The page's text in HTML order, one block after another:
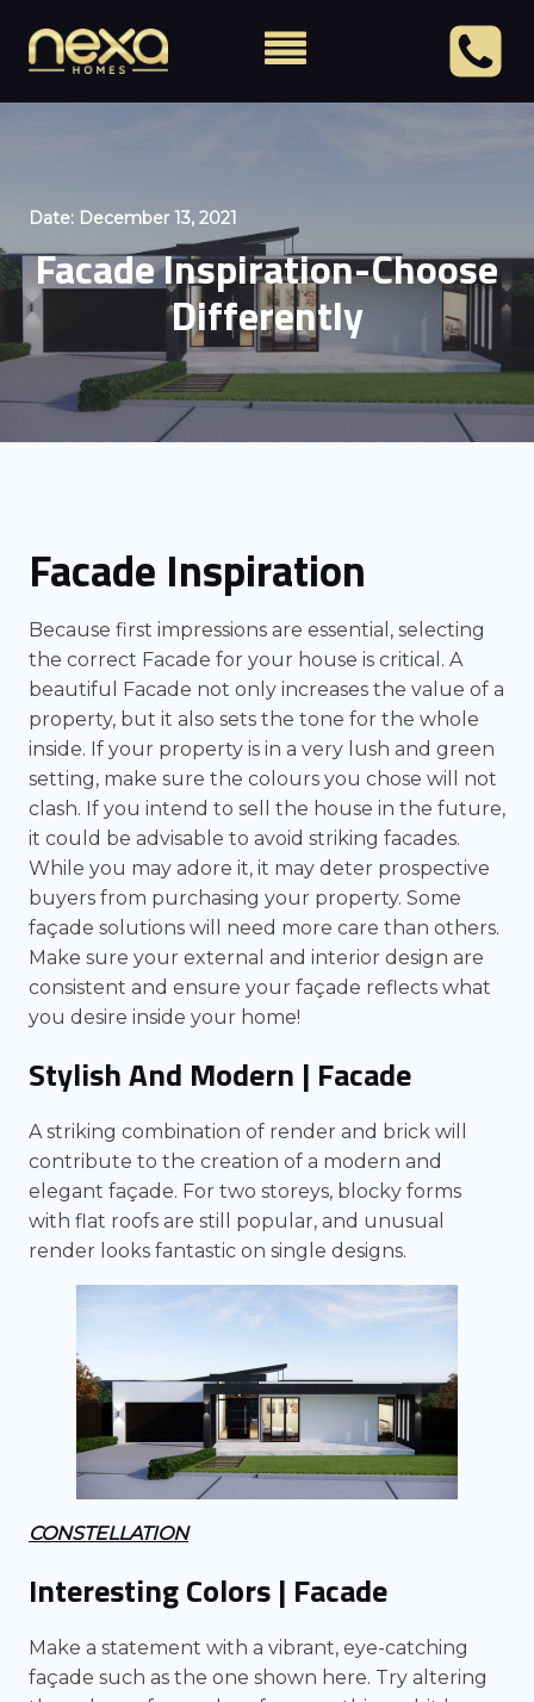
Date: December 13, 2021
Facade Inspiration-Choose
Differently
Facade Inspiration
Because first impressions are essential, selecting
the correct Facade for your house is critical. A
beautiful Facade not only increases the value of a
property, but it also sets the tone for the whole
inside. If your property is in a very lush and green
setting, make sure the colours you chose will not
clash. If you intend to sell the house in the future,
it could be advisable to avoid striking facades.
While you may adore it, it may deter prospective
buyers from purchasing your property. Some
façade solutions will need more care than others.
Make sure your external and interior design are
consistent and ensure your façade reflects what
you desire inside your home!
Stylish And Modern | Facade
A striking combination of render and brick will
contribute to the creation of a modern and
elegant façade. For two storeys, blocky forms
with flat roofs are still popular, and unusual
render looks fantastic on single designs.
CONSTELLATION
Interesting Colors | Facade
Make a statement with a vibrant, eye-catching
façade such as the one shown here. Try altering